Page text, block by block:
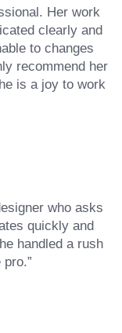
Her work
clearly and
to changes
recommend her
is a joy to work
who asks
quickly and
handled a rush